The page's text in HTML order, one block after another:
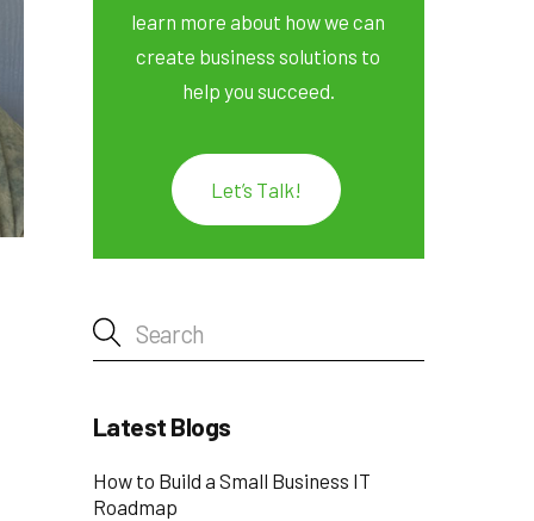
learn more about how we can
create business solutions to
help you succeed.
Let’s Talk!
Latest Blogs
How to Build a Small Business IT
Roadmap